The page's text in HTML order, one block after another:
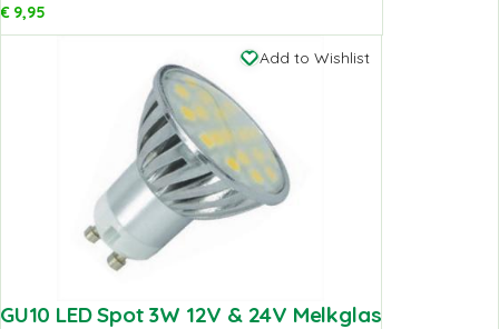
€9,95
Add to Wishlist
GU10 LED Spot 3W 12V & 24V Melkglas